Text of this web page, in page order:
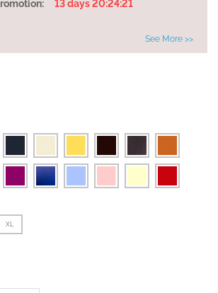
13 days 20:24:21
See More >>
XL